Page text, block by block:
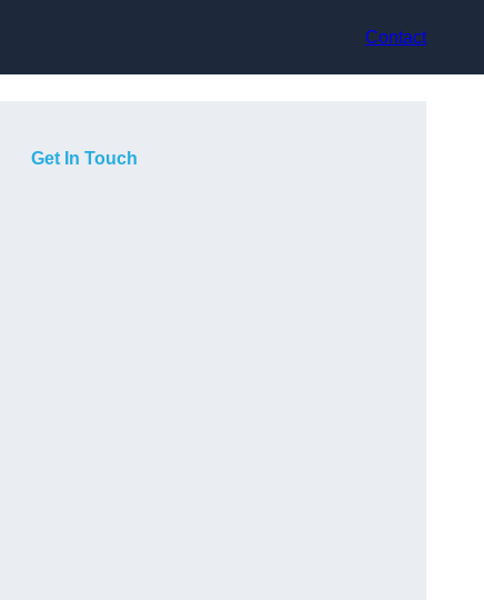
Contact
Get In Touch